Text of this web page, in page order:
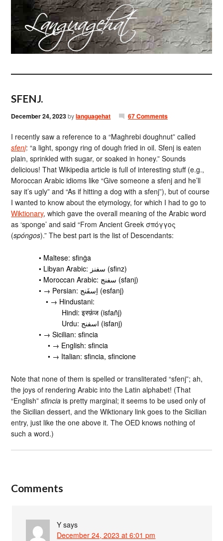
SFENJ.
December 24, 2023bylanguagehat 67 Comments
I recently saw a reference to a “Maghrebi doughnut” called
sfenj: “a light, spongy ring of dough fried in oil. Sfenj is eaten
plain, sprinkled with sugar, or soaked in honey.” Sounds
delicious! That Wikipedia article is full of interesting stuff (e.g.,
Moroccan Arabic idioms like “Give someone a sfenj and he’ll
say it’s ugly” and “As if hitting a dog with a sfenj”), but of course
I wanted to know about the etymology, for which I had to go to
Wiktionary, which gave the overall meaning of the Arabic word
as ‘sponge’ and said “From Ancient Greek σπόγγος
(spóngos).” The best part is the list of Descendants:
• Maltese: sfinġa
• Libyan Arabic: سفنز‎ (sfinz)
• Moroccan Arabic: سفنج‎ (sfanj)
• → Persian: اِسفَنج‎ (esfanj)
• → Hindustani:
Hindi: इस्फ़ंज (isfañj)
Urdu: اسفنج‎ (isfanj)
• → Sicilian: sfincia
• → English: sfincia
• → Italian: sfincia, sfincione
Note that none of them is spelled or transliterated “sfenj”; ah,
the joys of rendering Arabic into the Latin alphabet! (That
“English”sfincia is pretty marginal; it seems to be used only of
the Sicilian dessert, and the Wiktionary link goes to the Sicilian
entry, just like the one above it. The OED knows nothing of
such a word.)
Comments
Y says
December 24, 2023 at 6:01 pm